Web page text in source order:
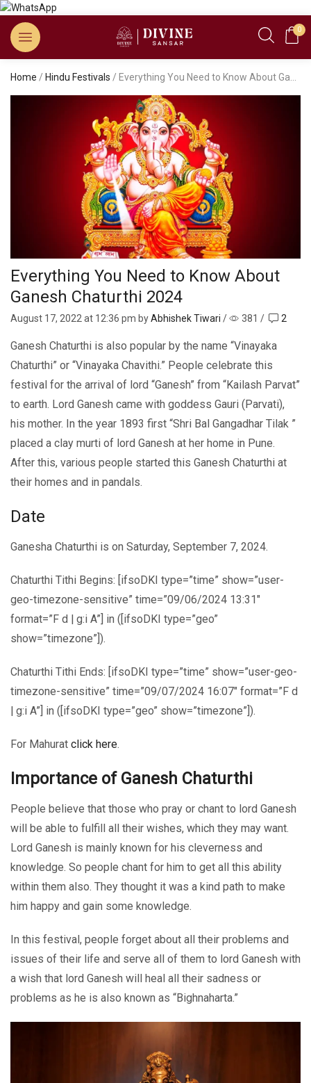
0
Home / Hindu Festivals / Everything You Need to Know About Ganesh Chaturthi 2024
Everything You Need to Know About
Ganesh Chaturthi 2024
August 17, 2022 at 12:36 pm byAbhishek Tiwari / 381 / 2
Ganesh Chaturthi is also popular by the name “Vinayaka
Chaturthi” or “Vinayaka Chavithi.” People celebrate this
festival for the arrival of lord “Ganesh” from “Kailash Parvat”
to earth. Lord Ganesh came with goddess Gauri (Parvati),
his mother. In the year 1893 first “Shri Bal Gangadhar Tilak ”
placed a clay murti of lord Ganesh at her home in Pune.
After this, various people started this Ganesh Chaturthi at
their homes and in pandals.
Date
Ganesha Chaturthi is on Saturday, September 7, 2024.
Chaturthi Tithi Begins: [ifsoDKI type=”time” show=”user-
geo-timezone-sensitive” time=”09/06/2024 13:31″
format=”F d | g:i A”] in ([ifsoDKI type=”geo”
show=”timezone”]).
Chaturthi Tithi Ends: [ifsoDKI type=”time” show=”user-geo-
timezone-sensitive” time=”09/07/2024 16:07″ format=”F d
| g:i A”] in ([ifsoDKI type=”geo” show=”timezone”]).
For Mahurat click here.
Importance of Ganesh Chaturthi
People believe that those who pray or chant to lord Ganesh
will be able to fulfill all their wishes, which they may want.
Lord Ganesh is mainly known for his cleverness and
knowledge. So people chant for him to get all this ability
within them also. They thought it was a kind path to make
him happy and gain some knowledge.
In this festival, people forget about all their problems and
issues of their life and serve all of them to lord Ganesh with
a wish that lord Ganesh will heal all their sadness or
problems as he is also known as “Bighnaharta.”